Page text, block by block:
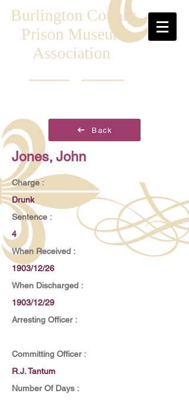
Burlington County
Prison Museum
Association
Back
Jones, John
Charge :
Drunk
Sentence :
4
When Received :
1903/12/26
When Discharged :
1903/12/29
Arresting Officer :
Committing Officer :
R.J. Tantum
Number Of Days :